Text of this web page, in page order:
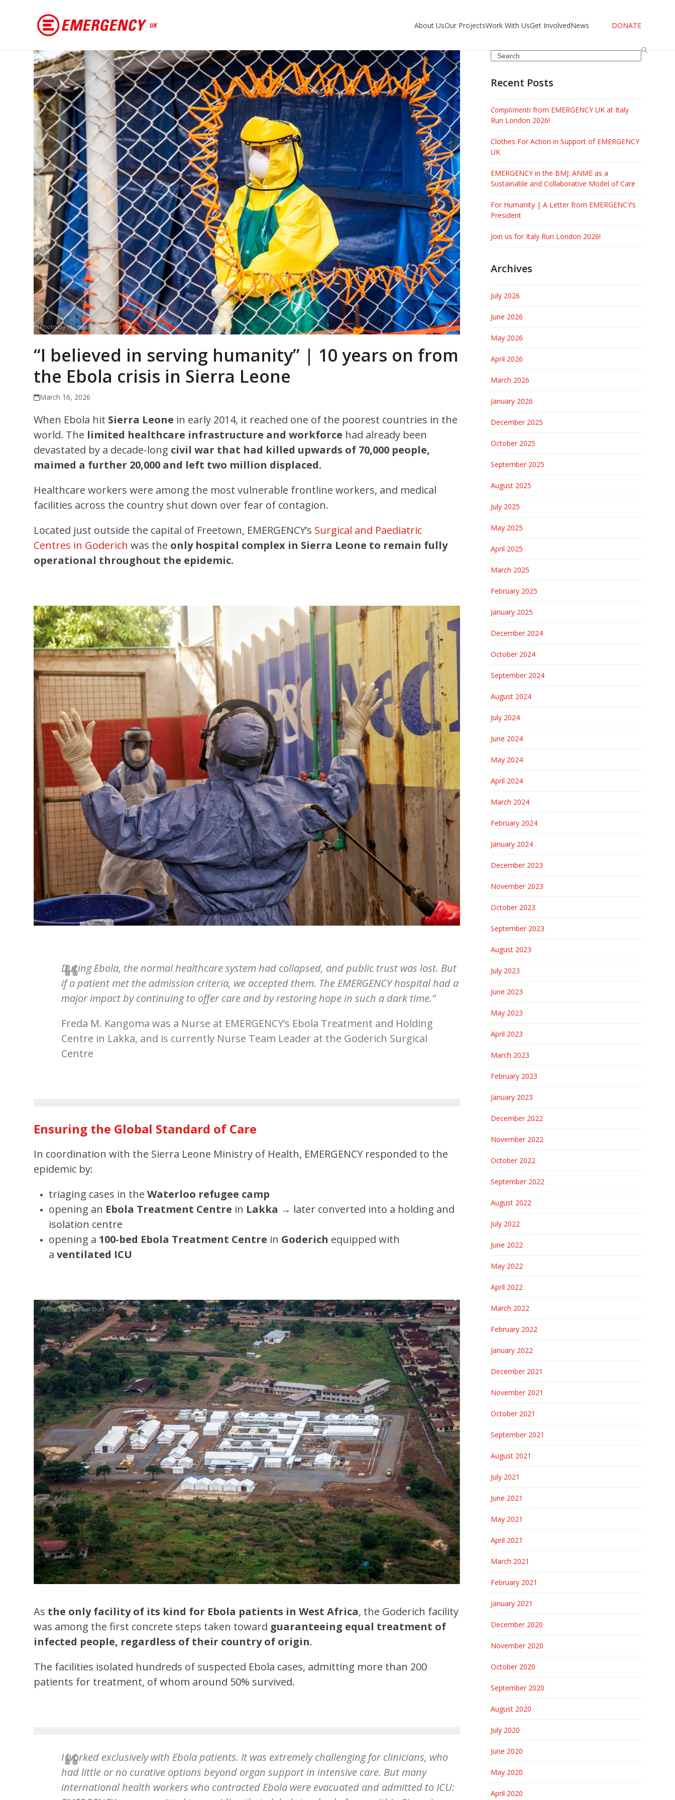
About UsOur ProjectsWork With UsGet InvolvedNews DONATE
“I believed in serving humanity” | 10 years on from
the Ebola crisis in Sierra Leone
March 16, 2026
When Ebola hit Sierra Leone in early 2014, it reached one of the poorest countries in the
world. The limited healthcare infrastructure and workforce had already been
devastated by a decade-long civil war that had killed upwards of 70,000 people,
maimed a further 20,000 and left two million displaced.
Healthcare workers were among the most vulnerable frontline workers, and medical
facilities across the country shut down over fear of contagion.
Located just outside the capital of Freetown, EMERGENCY’s Surgical and Paediatric
Centres in Goderich was the only hospital complex in Sierra Leone to remain fully
operational throughout the epidemic.
During Ebola, the normal healthcare system had collapsed, and public trust was lost. But
if a patient met the admission criteria, we accepted them. The EMERGENCY hospital had a
major impact by continuing to offer care and by restoring hope in such a dark time.”
Freda M. Kangoma was a Nurse at EMERGENCY’s Ebola Treatment and Holding
Centre in Lakka, and is currently Nurse Team Leader at the Goderich Surgical
Centre
Ensuring the Global Standard of Care
In coordination with the Sierra Leone Ministry of Health, EMERGENCY responded to the
epidemic by:
triaging cases in theWaterloo refugee camp
opening an Ebola Treatment Centre in Lakka → later converted into a holding and
isolation centre
opening a 100-bed Ebola Treatment Centre in Goderich equipped with
aventilated ICU
As the only facility of its kind for Ebola patients in West Africa, the Goderich facility
was among the first concrete steps taken toward guaranteeing equal treatment of
infected people, regardless of their country of origin.
The facilities isolated hundreds of suspected Ebola cases, admitting more than 200
patients for treatment, of whom around 50% survived.
I worked exclusively with Ebola patients. It was extremely challenging for clinicians, who
had little or no curative options beyond organ support in intensive care. But many
international health workers who contracted Ebola were evacuated and admitted to ICU:
Search
Recent Posts
Complimentifrom EMERGENCY UK at Italy
Run London 2026!
Clothes For Action in Support of EMERGENCY
UK
EMERGENCY in the BMJ: ANME as a
Sustainable and Collaborative Model of Care
For Humanity | A Letter from EMERGENCY’s
President
Join us for Italy Run London 2026!
Archives
July 2026
June 2026
May 2026
April 2026
March 2026
January 2026
December 2025
October 2025
September 2025
August 2025
July 2025
May 2025
April 2025
March 2025
February 2025
January 2025
December 2024
October 2024
September 2024
August 2024
July 2024
June 2024
May 2024
April 2024
March 2024
February 2024
January 2024
December 2023
November 2023
October 2023
September 2023
August 2023
July 2023
June 2023
May 2023
April 2023
March 2023
February 2023
January 2023
December 2022
November 2022
October 2022
September 2022
August 2022
July 2022
June 2022
May 2022
April 2022
March 2022
February 2022
January 2022
December 2021
November 2021
October 2021
September 2021
August 2021
July 2021
June 2021
May 2021
April 2021
March 2021
February 2021
January 2021
December 2020
November 2020
October 2020
September 2020
August 2020
July 2020
June 2020
May 2020
April 2020